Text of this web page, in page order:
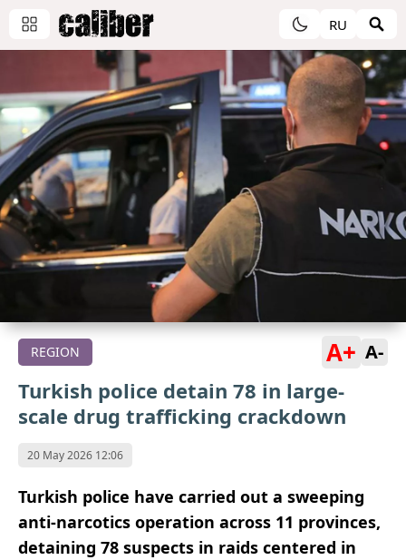
RU
REGION A+ A-
Turkish police detain 78 in large-
scale drug trafficking crackdown
20 May 2026 12:06
Turkish police have carried out a sweeping
anti-narcotics operation across 11 provinces,
detaining 78 suspects in raids centered in